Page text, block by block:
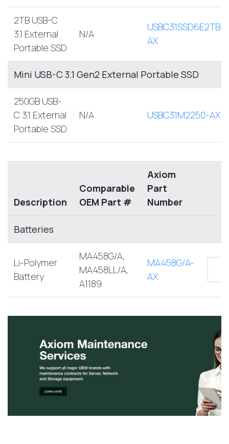
2TB USB-C
3.1 External
Portable SSD
N/A
USBC31SSD6E2TB-
AX
Mini USB-C 3.1 Gen2 External Portable SSD
250GB USB-
C 3.1 External
Portable SSD
N/A USBC31M2250-AX
Description
Comparable
OEM Part #
Axiom
Part
Number
Batteries
Li-Polymer
Battery
MA458G/A,
MA458LL/A,
A1189
MA458G/A-
AX